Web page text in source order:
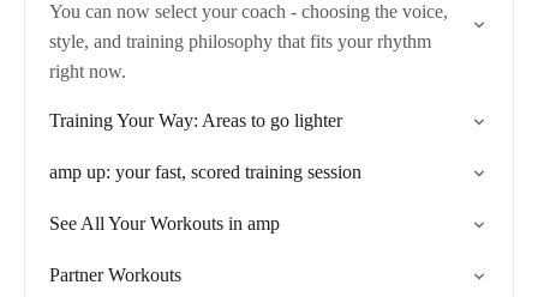
You can now select your coach - choosing the voice,
style, and training philosophy that fits your rhythm
right now.
Training Your Way: Areas to go lighter
amp up: your fast, scored training session
See All Your Workouts in amp
Partner Workouts